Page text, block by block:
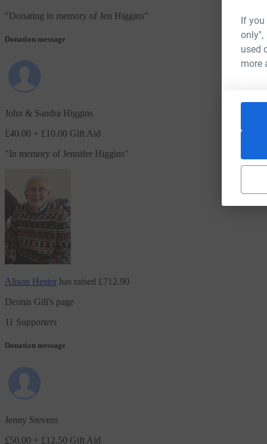
If
only",
used
more
"Donating in memory of Jen Higgins"
Donation message
John & Sandra Higgins
£40.00 + £10.00 Gift Aid
"In memory of Jennifer Higgins"
Alison Hester has raised £712.90
Dennis Gill's page
11 Supporters
Donation message
Jenny Stevens
£50.00 + £12.50 Gift Aid